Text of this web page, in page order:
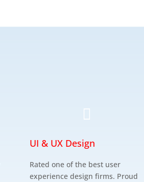

UI & UX Design
Rated one of the best user
experience design firms. Proud